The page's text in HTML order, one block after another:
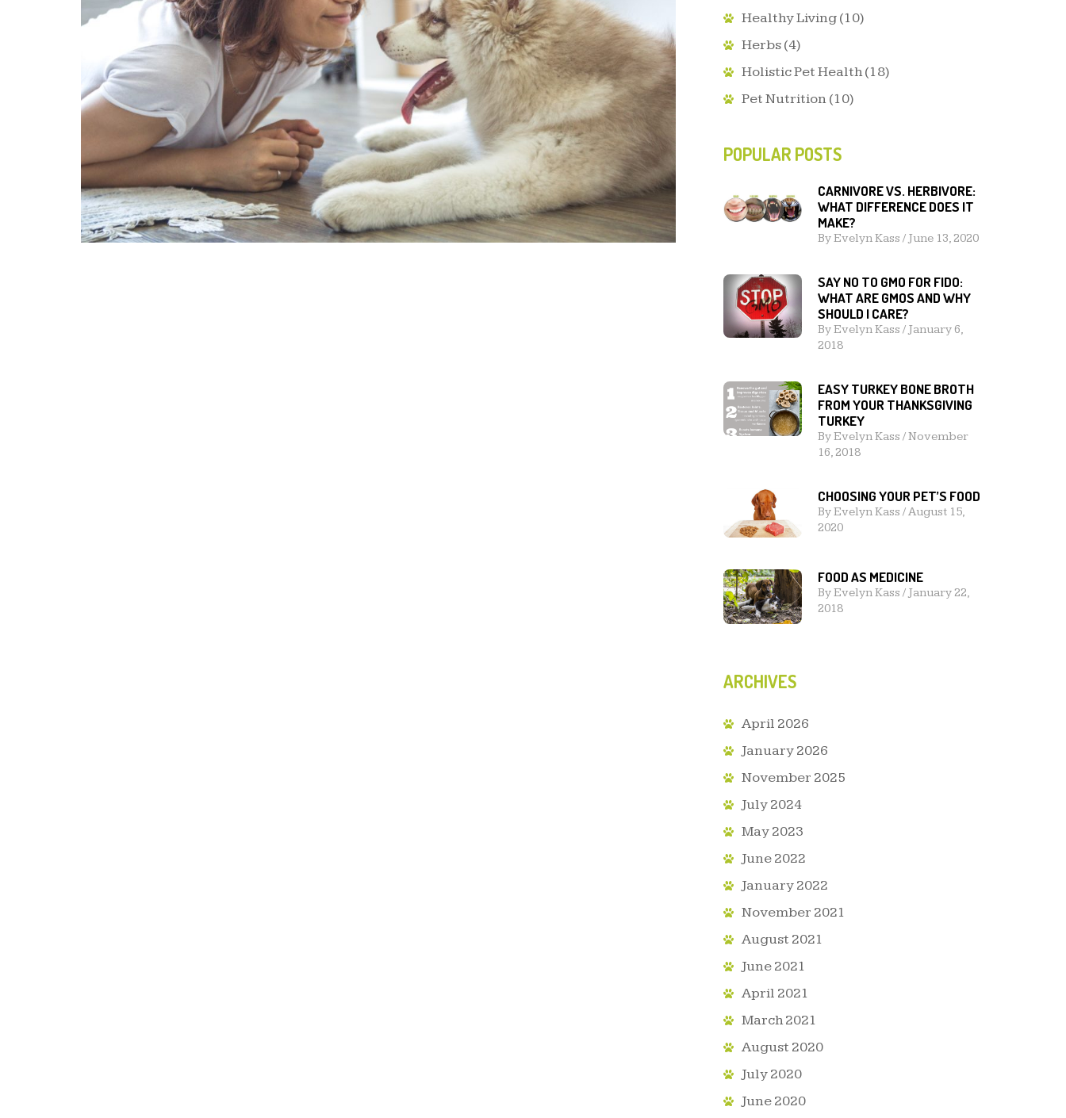
Healthy Living(10)
Herbs(4)
Holistic Pet Health(18)
Pet Nutrition(10)
POPULAR POSTS
CARNIVORE VS. HERBIVORE:
WHAT DIFFERENCE DOES IT
MAKE?
ByEvelyn Kass / June 13, 2020
SAY NO TO GMO FOR FIDO:
WHAT ARE GMOS AND WHY
SHOULD I CARE?
ByEvelyn Kass / January 6,
2018
EASY TURKEY BONE BROTH
FROM YOUR THANKSGIVING
TURKEY
ByEvelyn Kass /November
16, 2018
CHOOSING YOUR PET’S FOOD
ByEvelyn Kass /August 15,
2020
FOOD AS MEDICINE
ByEvelyn Kass / January 22,
2018
ARCHIVES
April 2026
January 2026
November 2025
July 2024
May 2023
June 2022
January 2022
November 2021
August 2021
June 2021
April 2021
March 2021
August 2020
July 2020
June 2020